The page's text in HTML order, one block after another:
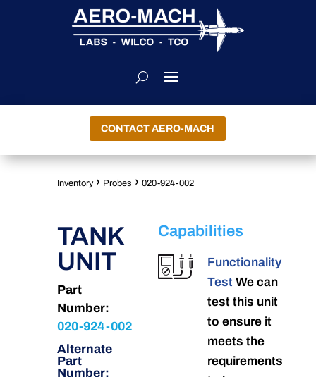
CONTACT AERO-MACH
Inventory › Probes › 020-924-002
TANK
UNIT
Part
Number:
020-924-002
Alternate
Part
Number:
Capabilities
Functionality
Test We can
test this unit
to ensure it
meets the
requirements